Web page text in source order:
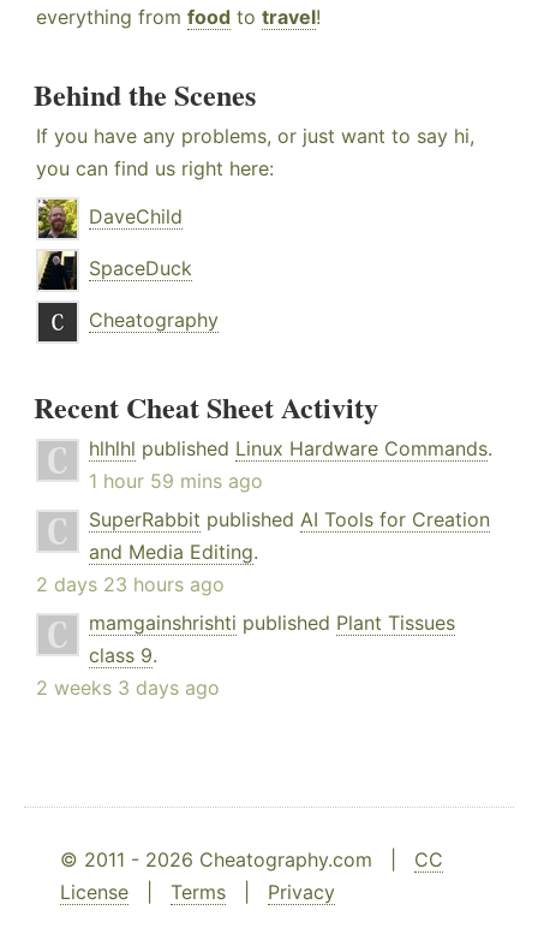
everything from food to travel!
Behind the Scenes
If you have any problems, or just want to say hi,
you can find us right here:
DaveChild
SpaceDuck
Cheatography
Recent Cheat Sheet Activity
hlhlhl published Linux Hardware Commands.
1 hour 59 mins ago
SuperRabbit published AI Tools for Creation
and Media Editing.
2 days 23 hours ago
mamgainshrishti published Plant Tissues
class 9.
2 weeks 3 days ago
© 2011 - 2026 Cheatography.com | CC
License
Terms Privacy